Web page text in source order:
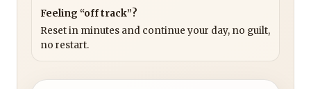
Feeling “off track”?
Reset in minutes and continue your day, no guilt,
no restart.